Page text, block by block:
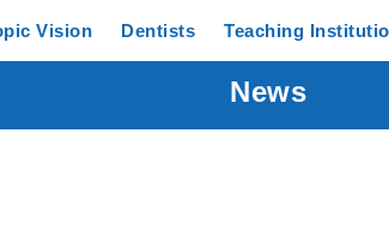
Vision Dentists Teaching
News